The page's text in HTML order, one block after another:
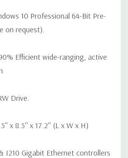
10 Professional 64-Bit Pre-
on request).
Efficient wide-ranging, active
Drive.
x 8.5'' x 17.2'' (L x W x H)
I210 Gigabit Ethernet controllers